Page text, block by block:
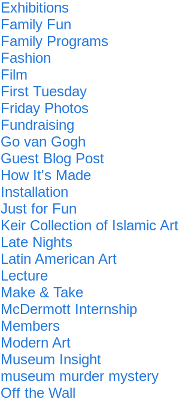
Exhibitions
Family Fun
Family Programs
Fashion
Film
First Tuesday
Friday Photos
Fundraising
Go van Gogh
Guest Blog Post
How It's Made
Installation
Just for Fun
Keir Collection of Islamic Art
Late Nights
Latin American Art
Lecture
Make & Take
McDermott Internship
Members
Modern Art
Museum Insight
museum murder mystery
Off the Wall